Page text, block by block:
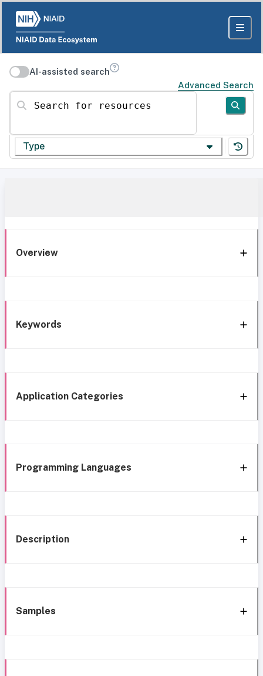
AI-assisted search
Advanced Search
Search for resources
Type
Overview
Keywords
Application Categories
Programming Languages
Description
Samples